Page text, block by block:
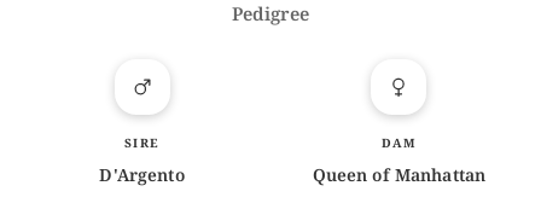
Pedigree
SIRE
D'Argento
DAM
Queen of Manhattan